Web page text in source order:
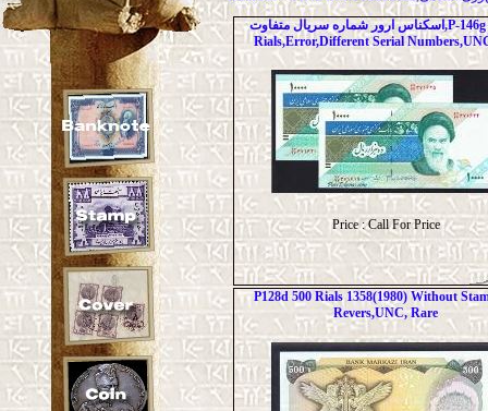
اسکناس ارور شماره سریال متفاوت,P-146g 10000
Rials,Error,Different Serial
Price : Call For Price
P128d 500 Rials 1358(1980) Without
Revers,UNC, Rare